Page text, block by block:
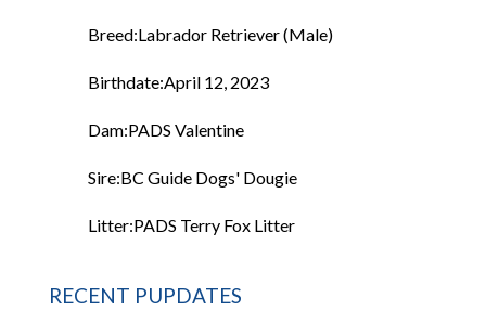
Breed:Labrador Retriever (Male)
Birthdate:April 12, 2023
Dam:PADS Valentine
Sire:BC Guide Dogs' Dougie
Litter:PADS Terry Fox Litter
RECENT PUPDATES